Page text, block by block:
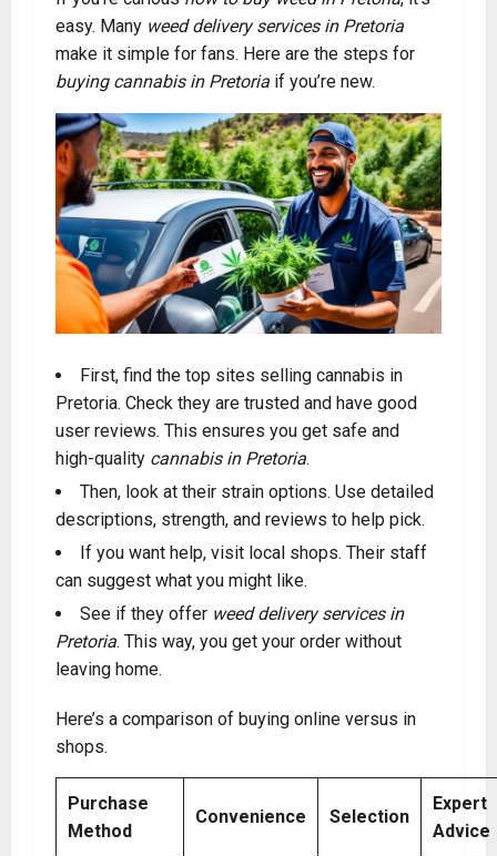
easy. Many weed delivery services in Pretoria
make it simple for fans. Here are the steps for
buying cannabis in Pretoria if you’re new.
First, find the top sites selling cannabis in
Pretoria. Check they are trusted and have good
user reviews. This ensures you get safe and
high-quality cannabis in Pretoria.
Then, look at their strain options. Use detailed
descriptions, strength, and reviews to help pick.
If you want help, visit local shops. Their staff
can suggest what you might like.
See if they offer weed delivery services in
Pretoria. This way, you get your order without
leaving home.
Here’s a comparison of buying online versus in
shops.
Purchase
Method
Convenience Selection
Expert
Advice